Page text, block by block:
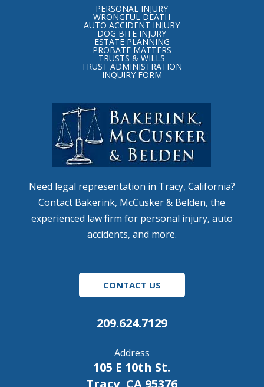
PERSONAL INJURY
WRONGFUL DEATH
AUTO ACCIDENT INJURY
DOG BITE INJURY
ESTATE PLANNING
PROBATE MATTERS
TRUSTS & WILLS
TRUST ADMINISTRATION
INQUIRY FORM
Need legal representation in Tracy, California?
Contact Bakerink, McCusker & Belden, the
experienced law firm for personal injury, auto
accidents, and more.
CONTACT US
209.624.7129
Address
105 E 10th St.
Tracy, CA 95376